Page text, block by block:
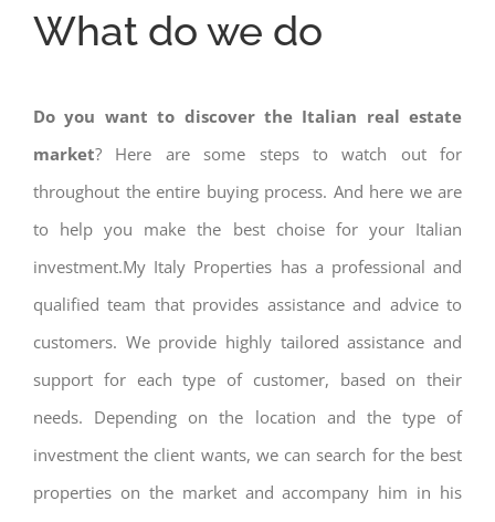
What do we do
Do you want to discover the Italian real estate
market? Here are some steps to watch out for
throughout the entire buying process. And here we are
to help you make the best choise for your Italian
investment.My Italy Properties has a professional and
qualified team that provides assistance and advice to
customers. We provide highly tailored assistance and
support for each type of customer, based on their
needs. Depending on the location and the type of
investment the client wants, we can search for the best
properties on the market and accompany him in his